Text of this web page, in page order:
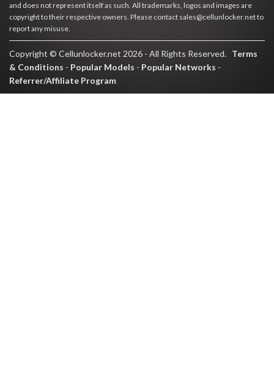
and does not represent itself as such. All trademarks, logos and images are
copyright to their respective owners. Please contact sales@cellunlocker.net to
report any misuse.
Copyright © Cellunlocker.net 2026 - All Rights Reserved. Terms
& Conditions - Popular Models - Popular Networks -
Referrer/Affiliate Program